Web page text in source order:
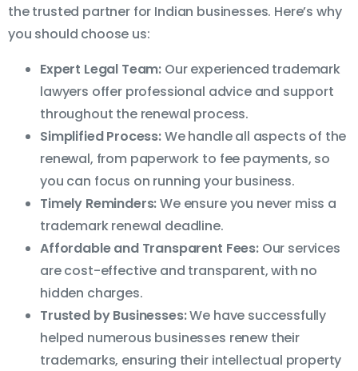
the trusted partner for Indian businesses. Here’s why
you should choose us:
Expert Legal Team: Our experienced trademark
lawyers offer professional advice and support
throughout the renewal process.
Simplified Process:We handle all aspects of the
renewal, from paperwork to fee payments, so
you can focus on running your business.
Timely Reminders:We ensure you never miss a
trademark renewal deadline.
Affordable and Transparent Fees:Our services
are cost-effective and transparent, with no
hidden charges.
Trusted by Businesses:We have successfully
helped numerous businesses renew their
trademarks, ensuring their intellectual property